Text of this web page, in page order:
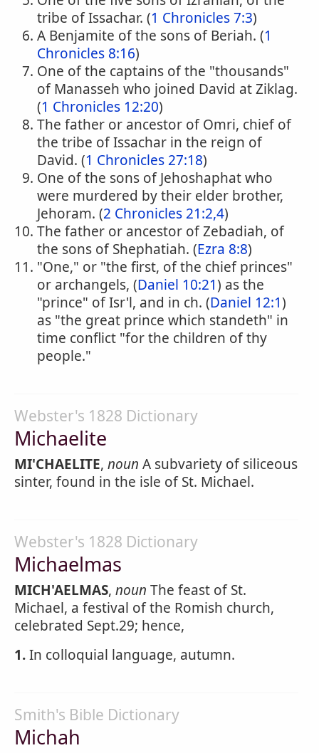
tribe of Issachar. (1 Chronicles 7:3)
A Benjamite of the sons of Beriah. (1
Chronicles 8:16)
One of the captains of the "thousands"
of Manasseh who joined David at Ziklag.
(1 Chronicles 12:20)
The father or ancestor of Omri, chief of
the tribe of Issachar in the reign of
David. (1 Chronicles 27:18)
One of the sons of Jehoshaphat who
were murdered by their elder brother,
Jehoram. (2 Chronicles 21:2,4)
The father or ancestor of Zebadiah, of
the sons of Shephatiah. (Ezra 8:8)
"One," or "the first, of the chief princes"
or archangels, (Daniel 10:21) as the
"prince" of Isr'l, and in ch. (Daniel 12:1)
as "the great prince which standeth" in
time conflict "for the children of thy
people."
Webster's 1828 Dictionary
Michaelite
MI'CHAELITE, noun A subvariety of siliceous
sinter, found in the isle of St. Michael.
Webster's 1828 Dictionary
Michaelmas
MICH'AELMAS, noun The feast of St.
Michael, a festival of the Romish church,
celebrated Sept.29; hence,
1.In colloquial language, autumn.
Smith's Bible Dictionary
Michah